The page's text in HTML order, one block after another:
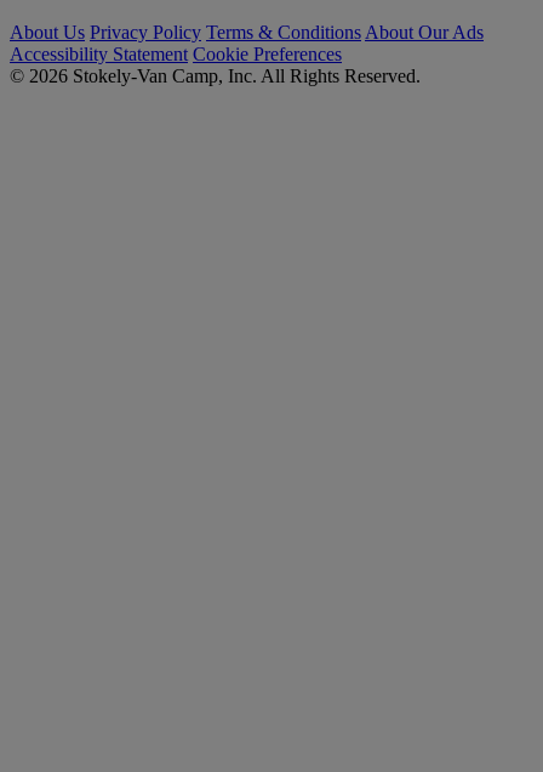
About Us Privacy Policy Terms & Conditions About Our Ads
Accessibility Statement Cookie Preferences
© 2026 Stokely-Van Camp, Inc. All Rights Reserved.